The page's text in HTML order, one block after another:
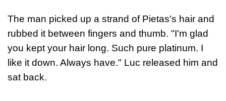
The man picked up a strand of Pietas's hair and
rubbed it between fingers and thumb. "I'm glad
you kept your hair long. Such pure platinum. I
like it down. Always have." Luc released him and
sat back.